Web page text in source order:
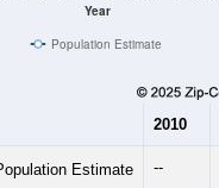
Year
Population Estimate
2010
Estimate --